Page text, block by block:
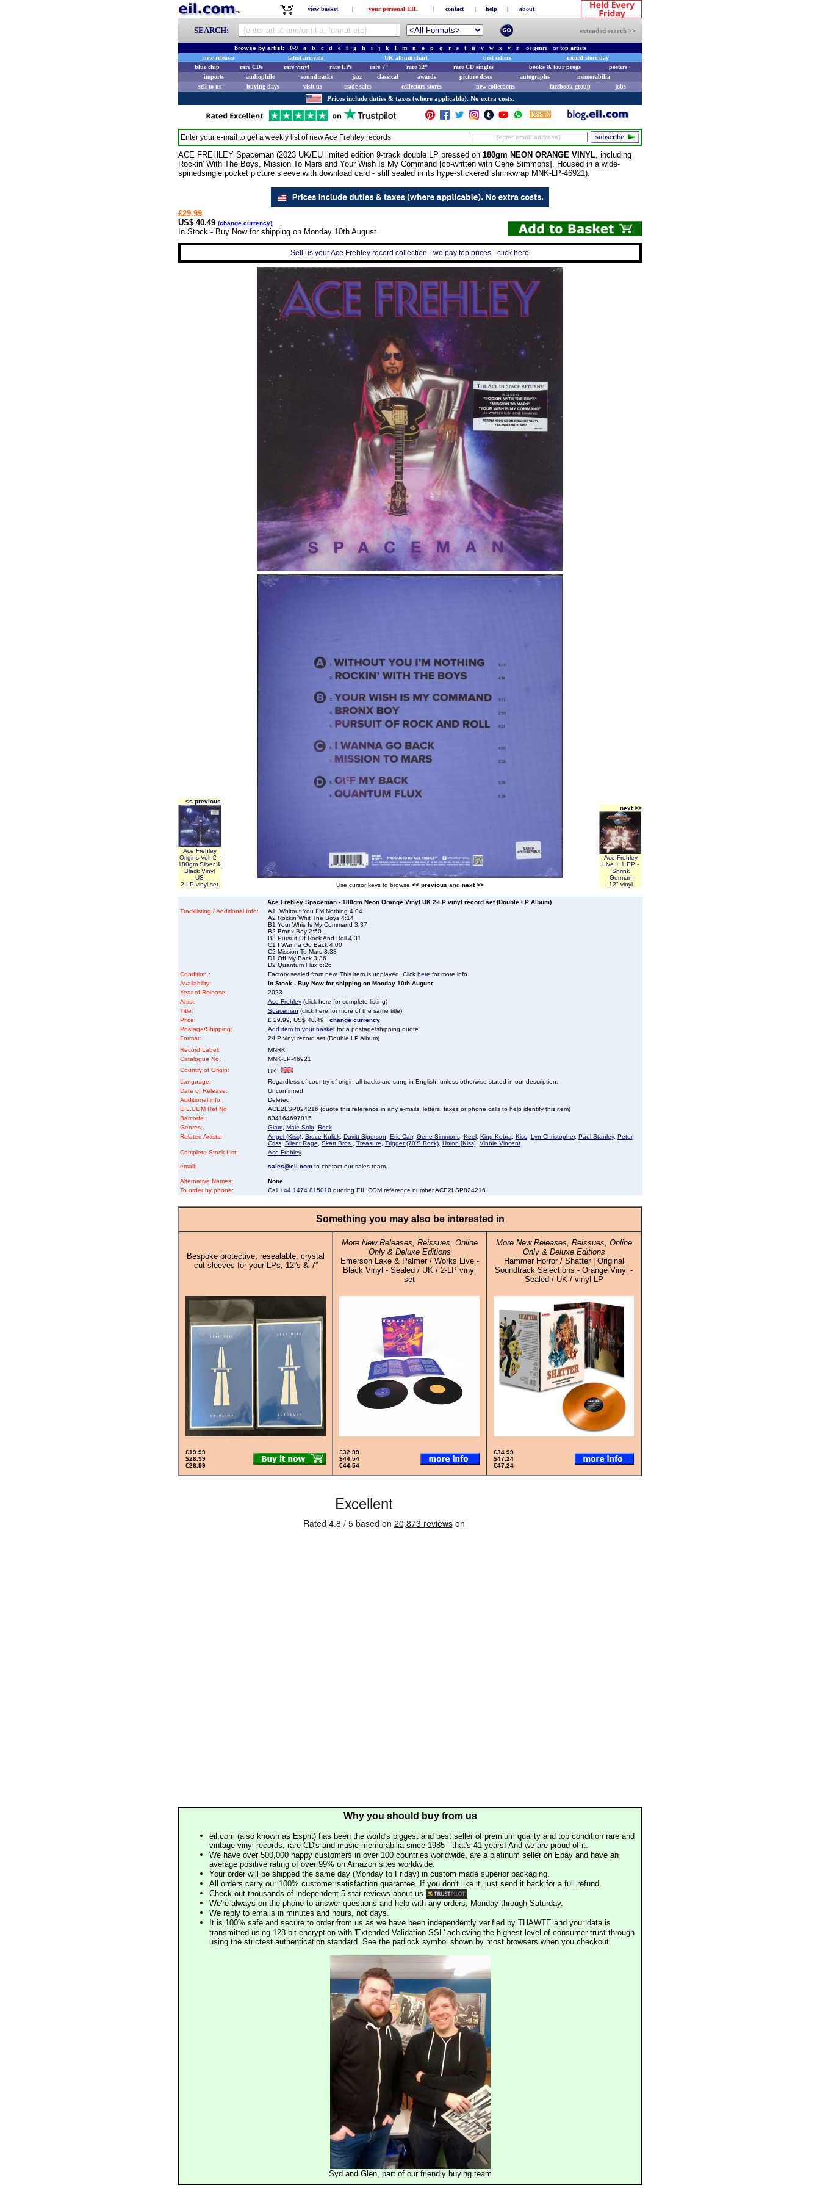
view basket | your personal EIL | contact | help | about
SEARCH: extended search >>
browse by artist: 0-9 a b c d e f g h i j k l m n o p q r s t u v w x y z orgenreortop artists
new releases
latest arrivals UK album chart best sellers
record store day
blue chip
rare CDs rare vinyl rare LPs rare 7" rare 12" rare CD singles books & tour progs
posters
imports
audiophile soundtracks jazz classical awards picture discs autographs
memorabilia
sell to us
buying days visit us trade sales collectors stores new collections facebook group jobs
Prices include duties & taxes (where applicable). No extra costs.
Enter your e-mail to get a weekly list of newAce Frehley records
ACE FREHLEY Spaceman (2023 UK/EU limited edition 9-track double LP pressed on 180gm NEON ORANGE VINYL, including
Rockin' With The Boys, Mission To Mars and Your Wish Is My Command [co-written with Gene Simmons]. Housed in a wide-
spinedsingle pocket picture sleeve with download card - still sealed in its hype-stickered shrinkwrap MNK-LP-46921).
£29.99
US$ 40.49 (change currency)
In Stock - Buy Now for shipping on Monday 10th August
Sell us your Ace Frehley record collection - we pay top prices - click here
<< previous
Ace Frehley
Origins Vol. 2 -
180gm Silver &
Black Vinyl
US
2-LP vinyl set
Use cursor keys to browse << previous and next >>
next >>
Ace Frehley
Live + 1 EP -
Shrink
German
12" vinyl
Ace Frehley Spaceman - 180gm Neon Orange Vinyl UK 2-LP vinyl record set (Double LP Album)
Tracklisting / Additional Info:
A1 .Whitout You I´M Nothing 4:04
A2 Rockin´Whit The Boys 4:14
B1 Your Whis Is My Command 3:37
B2 Bronx Boy 2:50
B3 Pursuit Of Rock And Roll 4:31
C1 I Wanna Go Back 4:00
C2 Mission To Mars 3:38
D1 Off My Back 3:36
D2 Quantum Flux 6:26
Condition :
Factory sealed from new. This item is unplayed. Click here for more info.
Availability:
In Stock - Buy Now for shipping on Monday 10th August
Year of Release:
2023
Artist:
Ace Frehley(click here for complete listing)
Title:
Spaceman (click here for more of the same title)
Price:
£ 29.99, US$ 40.49 change currency
Postage/Shipping:
Add item to your basketfor a postage/shipping quote
Format:
2-LP vinyl record set (Double LP Album)
Record Label:
MNRK
Catalogue No:
MNK-LP-46921
Country of Origin:
UK
Language:
Regardless of country of origin all tracks are sung in English, unless otherwise stated in our description.
Date of Release:
Unconfirmed
Additional info:
Deleted
EIL.COM Ref No
ACE2LSP824216 (quote this reference in any e-mails, letters, faxes or phone calls to help identify this item)
Barcode :
634164697815
Genres:
Glam, Male Solo, Rock
Related Artists:
Angel (Kiss), Bruce Kulick, Davitt Sigerson Eric Carr, Gene Simmons, Keel, King Kobra Kiss, Lyn Christopher, Paul Stanley, Peter
Criss, Silent Rage Skatt Bros. Treasure Trigger (70'S Rock), Union [Kiss]
Vinnie Vincent
Complete Stock List:
Ace Frehley
email: sales@eil.comto contact our sales team.
Alternative Names:
None
To order by phone:
Call +44 1474 815010quoting EIL.COM reference number ACE2LSP824216
Something you may also be interested in
Bespoke protective, resealable, crystal
cut sleeves for your LPs, 12”s & 7”
More New Releases, Reissues, Online
Only & Deluxe Editions
Emerson Lake & Palmer / Works Live -
Black Vinyl - Sealed / UK / 2-LP vinyl
set
More New Releases, Reissues, Online
Only & Deluxe Editions
Hammer Horror / Shatter | Original
Soundtrack Selections - Orange Vinyl -
Sealed / UK / vinyl LP
£19.99
$26.99
€26.99
£32.99
$44.54
€44.54
£34.99
$47.24
€47.24
Why you should buy from us
eil.com (also known as Esprit) has been the world's biggest and best seller of premium quality and top condition rare and
vintage vinyl records, rare CD's and music memorabilia since 1985 - that's 41 years! And we are proud of it.
We have over 500,000 happy customers in over 100 countries worldwide, are a platinum seller on Ebay and have an
average positive rating of over 99% on Amazon sites worldwide.
Your order will be shipped the same day (Monday to Friday) in custom made superior packaging.
All orders carry our 100% customer satisfaction guarantee. If you don't like it, just send it back for a full refund.
Check out thousands of independent 5 star reviews about us
We're always on the phone to answer questions and help with any orders, Monday through Saturday.
We reply to emails in minutes and hours, not days.
It is 100% safe and secure to order from us as we have been independently verified by THAWTE and your data is
transmitted using 128 bit encryption with 'Extended Validation SSL' achieving the highest level of consumer trust through
using the strictest authentication standard. See the padlock symbol shown by most browsers when you checkout.
Syd and Glen, part of our friendly buying team